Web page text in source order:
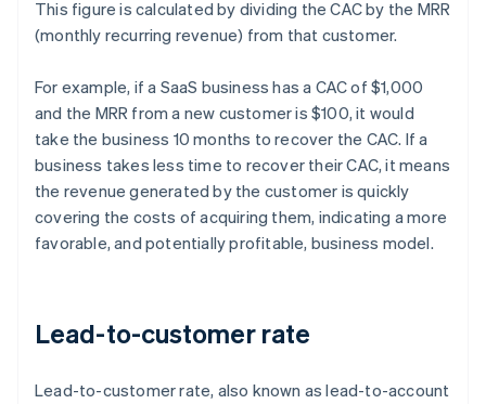
This figure is calculated by dividing the CAC by the MRR
(monthly recurring revenue) from that customer.
For example, if a SaaS business has a CAC of $1,000
and the MRR from a new customer is $100, it would
take the business 10 months to recover the CAC. If a
business takes less time to recover their CAC, it means
the revenue generated by the customer is quickly
covering the costs of acquiring them, indicating a more
favorable, and potentially profitable, business model.
Lead-to-customer rate
Lead-to-customer rate, also known as lead-to-account